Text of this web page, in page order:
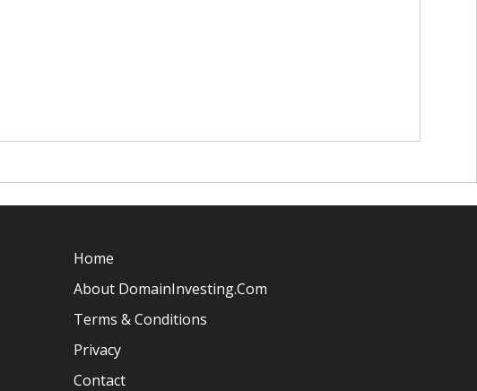
Home
About DomainInvesting.com
Terms & Conditions
Privacy
Contact